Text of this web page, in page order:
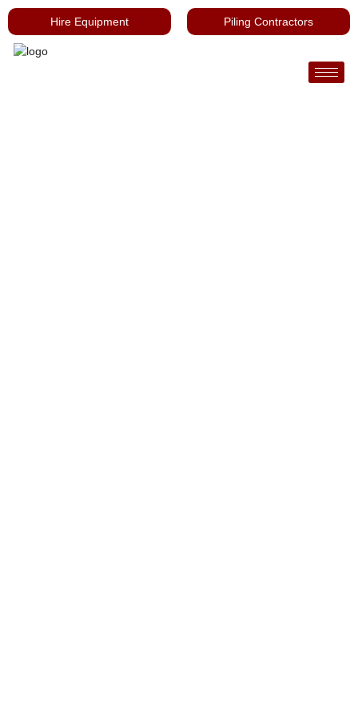
Hire Equipment Piling Contractors